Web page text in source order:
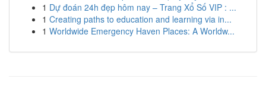
1 Dự đoán 24h đẹp hôm nay – Trang Xổ Số VIP : ...
1 Creating paths to education and learning via in...
1 Worldwide Emergency Haven Places: A Worldw...